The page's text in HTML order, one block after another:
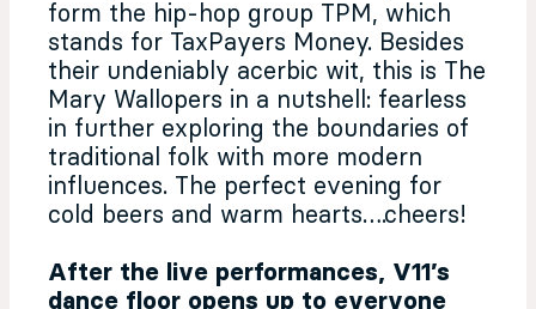
form the hip-hop group TPM, which
stands for TaxPayers Money. Besides
their undeniably acerbic wit, this is The
Mary Wallopers in a nutshell: fearless
in further exploring the boundaries of
traditional folk with more modern
influences. The perfect evening for
cold beers and warm hearts….cheers!
After the live performances, V11’s
dance floor opens up to everyone